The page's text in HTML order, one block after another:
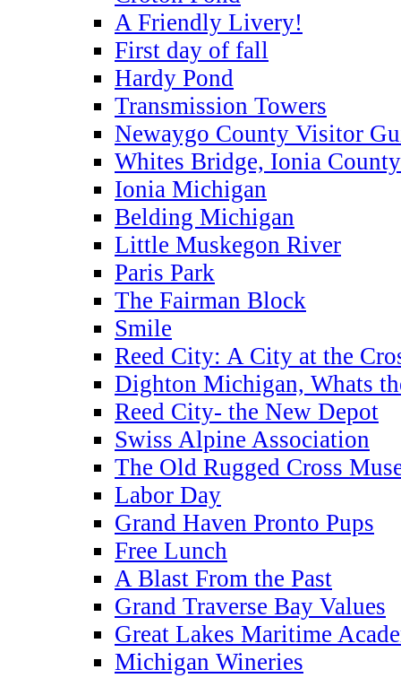
A Friendly Livery!
First day of fall
Hardy Pond
Transmission Towers
Newaygo County Visitor
Whites Bridge, Ionia County
Ionia Michigan
Belding Michigan
Little Muskegon River
Paris Park
The Fairman Block
Smile
Reed City: A City at the
Dighton Michigan, Whats
Reed City- the New Depot
Swiss Alpine Association
The Old Rugged Cross
Labor Day
Grand Haven Pronto Pups
Free Lunch
A Blast From the Past
Grand Traverse Bay Values
Great Lakes Maritime
Michigan Wineries